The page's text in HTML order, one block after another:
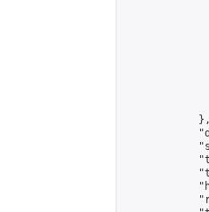
            },